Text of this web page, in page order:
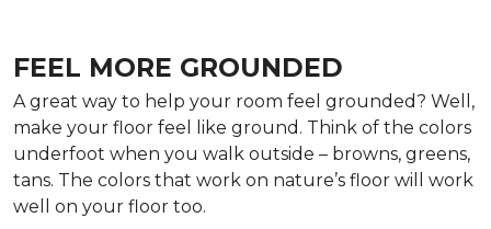
FEEL MORE GROUNDED
A great way to help your room feel grounded? Well,
make your floor feel like ground. Think of the colors
underfoot when you walk outside – browns, greens,
tans. The colors that work on nature’s floor will work
well on your floor too.